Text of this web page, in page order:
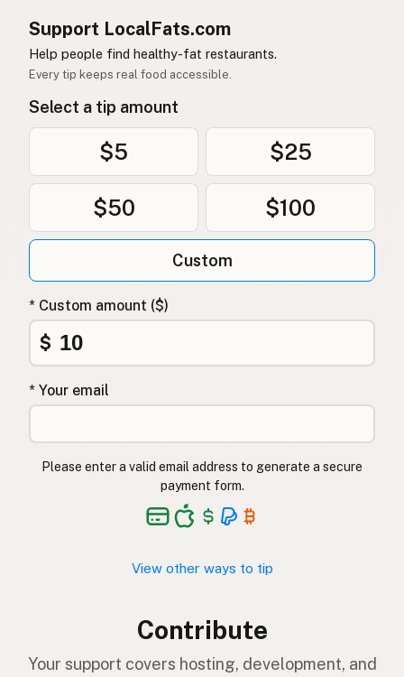
Support LocalFats.com
Help people find healthy-fat restaurants.
Every tip keeps real food accessible.
Select a tip amount
$5 $25
$50 $100
Custom
* Custom amount ($)
$
* Your email
Please enter a valid email address to generate a secure
payment form.
View other ways to tip
Contribute
Your support covers hosting, development, and